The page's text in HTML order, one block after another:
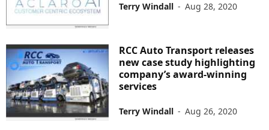
Terry Windall - Aug 28, 2020
RCC Auto Transport releases
new case study highlighting
company’s award-winning
services
Terry Windall - Aug 26, 2020